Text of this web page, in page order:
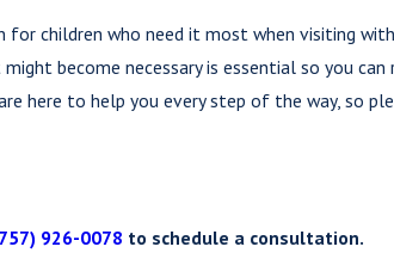
children who need it most when visiting
become necessary is essential so you
here to help you every step of the way, so
926-0078 to schedule a consultation.